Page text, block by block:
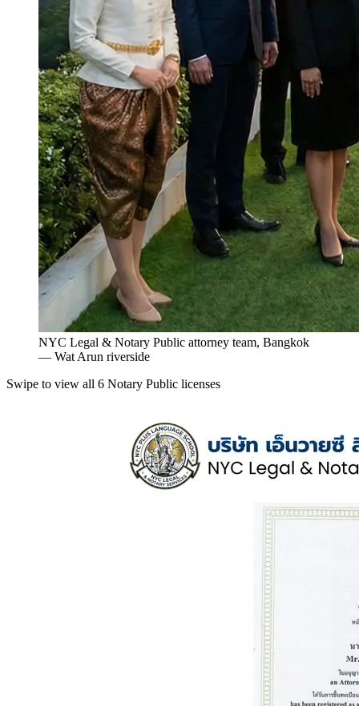
NYC Legal & Notary Public attorney team, Bangkok
— Wat Arun riverside
Swipe to view all 6 Notary Public licenses